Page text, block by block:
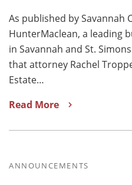
As published by Savannah
HunterMaclean, a leading
in Savannah and St.
that attorney Rachel
Estate…
Read More
ANNOUNCEMENTS